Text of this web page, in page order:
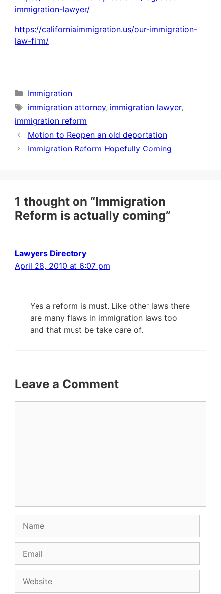
immigration-lawyer/
https://californiaimmigration.us/our-immigration-
law-firm/
Categories
Immigration
Tags
immigration attorney, immigration lawyer,
immigration reform
Motion to Reopen an old deportation
Immigration Reform Hopefully Coming
1 thought on “Immigration
Reform is actually coming”
Lawyers Directory
April 28, 2010 at 6:07 pm
Yes a reform is must. Like other laws there
are many flaws in immigration laws too
and that must be take care of.
Leave a Comment